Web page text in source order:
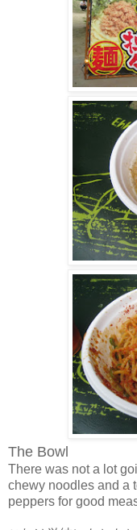
The Bowl
There was not a lot
chewy noodles and a
peppers for good